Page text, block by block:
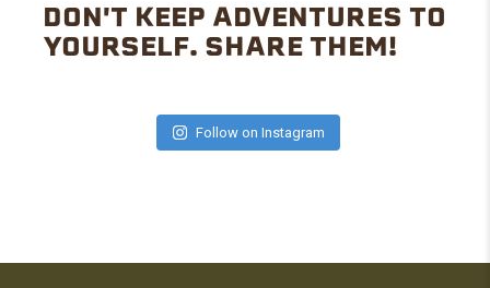
DON'T KEEP ADVENTURES TO
YOURSELF. SHARE THEM!
Follow on Instagram